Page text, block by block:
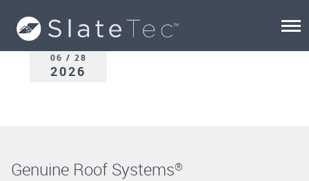
06 / 28
2026
Genuine Roof Systems®